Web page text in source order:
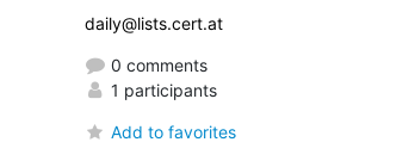
daily@lists.cert.at
0 comments
1 participants
Add to favorites